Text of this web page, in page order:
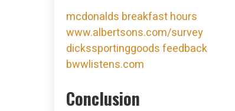
mcdonalds breakfast hours
www.albertsons.com/survey
dickssportinggoods feedback
bwwlistens.com
Conclusion